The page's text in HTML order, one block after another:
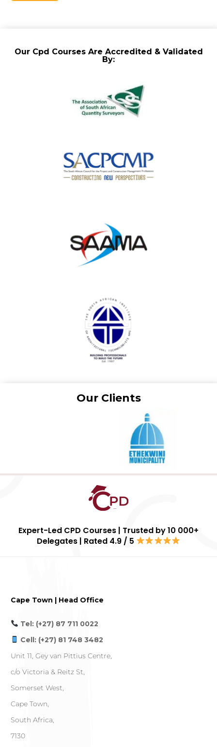
Our Cpd Courses Are Accredited & Validated
By:
Our Clients
Expert-Led CPD Courses | Trusted by 10 000+
Delegates | Rated 4.9 / 5
Cape Town | Head Office
Tel: (+27) 87 711 0022
Cell: (+27) 81 748 3482
Unit 11, Gey van Pittius Centre,
c/o Victoria & Reitz St,
Somerset West,
Cape Town,
South Africa,
7130